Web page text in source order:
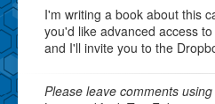
I'm writing a book about this
you'd like advanced access
and I'll invite you to the
Please leave comments